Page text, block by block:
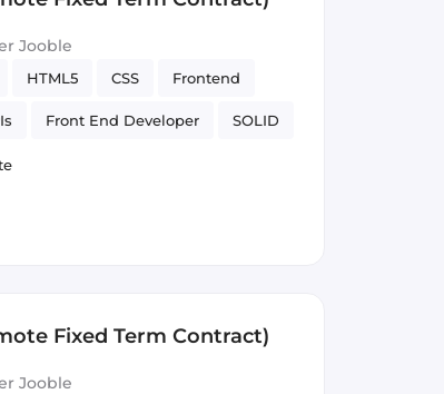
Jooble
HTML5 CSS Frontend
Front End Developer SOLID
Fixed Term Contract)
Jooble